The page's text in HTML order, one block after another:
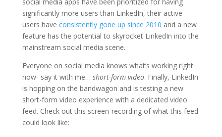
significantly more users than LinkedIn, their active
users have consistently gone up since 2010 and a new
feature has the potential to skyrocket LinkedIn into the
mainstream social media scene.
Everyone on social media knows what’s working right
now- say it with me… short-form video. Finally, LinkedIn
is hopping on the bandwagon and is testing a new
short-form video experience with a dedicated video
feed. Check out this screen-recording of what this feed
could look like: